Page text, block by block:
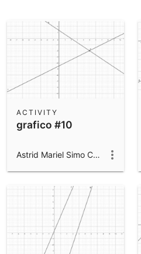
Measurement
Operations
Probability and Statistics
Community Resources
Geometry
3D Calculator
App Downloads
Get started with the GeoGebra
grafico #10
ACTIVITY
Astrid Mariel Simo Campillo